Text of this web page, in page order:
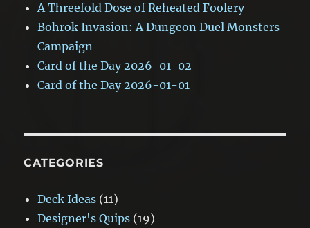
A Threefold Dose of Reheated Foolery
Bohrok Invasion: A Dungeon Duel Monsters
Campaign
Card of the Day 2026-01-02
Card of the Day 2026-01-01
CATEGORIES
Deck Ideas (11)
Designer's Quips (19)